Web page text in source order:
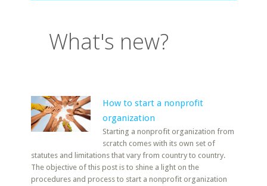
What's new?
How to start a nonprofit
organization
Starting a nonprofit organization from
scratch comes with its own set of
statutes and limitations that vary from country to country.
The objective of this post is to shine a light on the
procedures and process to start a nonprofit organization